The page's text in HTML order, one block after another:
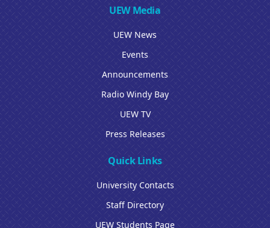
UEW Media
UEW News
Events
Announcements
Radio Windy Bay
UEW TV
Press Releases
Quick Links
University Contacts
Staff Directory
UEW Students Page